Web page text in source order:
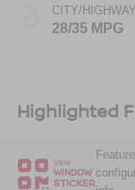
CITY/HIGHWAY
28/35 MPG
Highlighted
VIEW
WINDOW
STICKER